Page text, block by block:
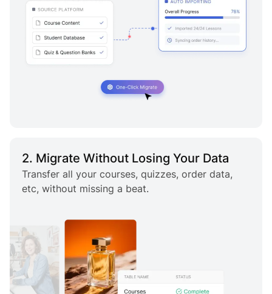
2. Migrate Without Losing Your Data
Transfer all your courses, quizzes, order data,
etc, without missing a beat.